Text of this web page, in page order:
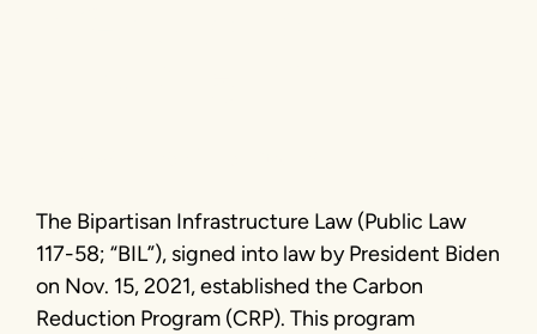
The Bipartisan Infrastructure Law (Public Law
117-58; “BIL”), signed into law by President Biden
on Nov. 15, 2021, established the Carbon
Reduction Program (CRP). This program